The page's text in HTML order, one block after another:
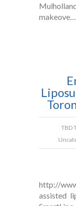
makeove…
TBD
http://
assisted